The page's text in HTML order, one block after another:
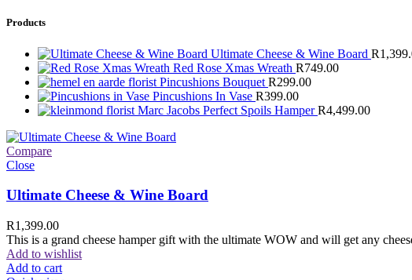
Products
Ultimate Cheese & Wine Board R
Red Rose Xmas Wreath R749.00
Pincushions Bouquet R299.00
Pincushions In Vase R399.00
Marc Jacobs Perfect Spoils HamperR4,499.00
Compare
Close
Ultimate Cheese & Wine Board
R1,399.00
This is a grand cheese hamper gift with the ultimate WOW and will get any
Add to wishlist
Add to cart